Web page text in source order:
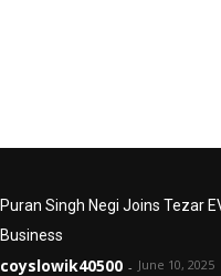
Puran Singh Negi Joins Tezar
Business
coyslowik40500 - June 10, 2025